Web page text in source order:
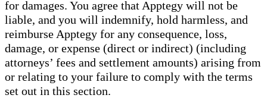
for damages. You agree that Apptegy will not be
liable, and you will indemnify, hold harmless, and
reimburse Apptegy for any consequence, loss,
damage, or expense (direct or indirect) (including
attorneys’ fees and settlement amounts) arising from
or relating to your failure to comply with the terms
set out in this section.